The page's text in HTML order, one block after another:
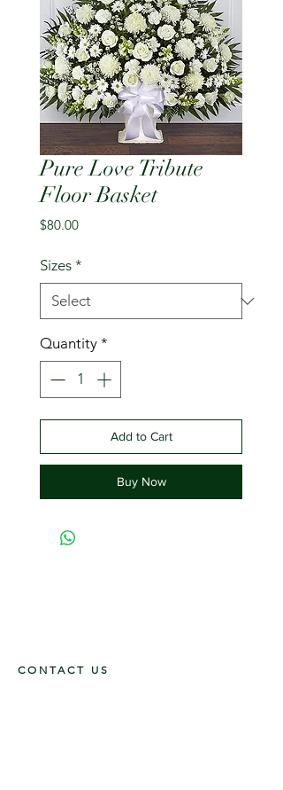
Pure Love Tribute
Floor Basket
$80.00Price
Sizes *
Quantity *
Add to Cart
Buy Now
CONTACT US